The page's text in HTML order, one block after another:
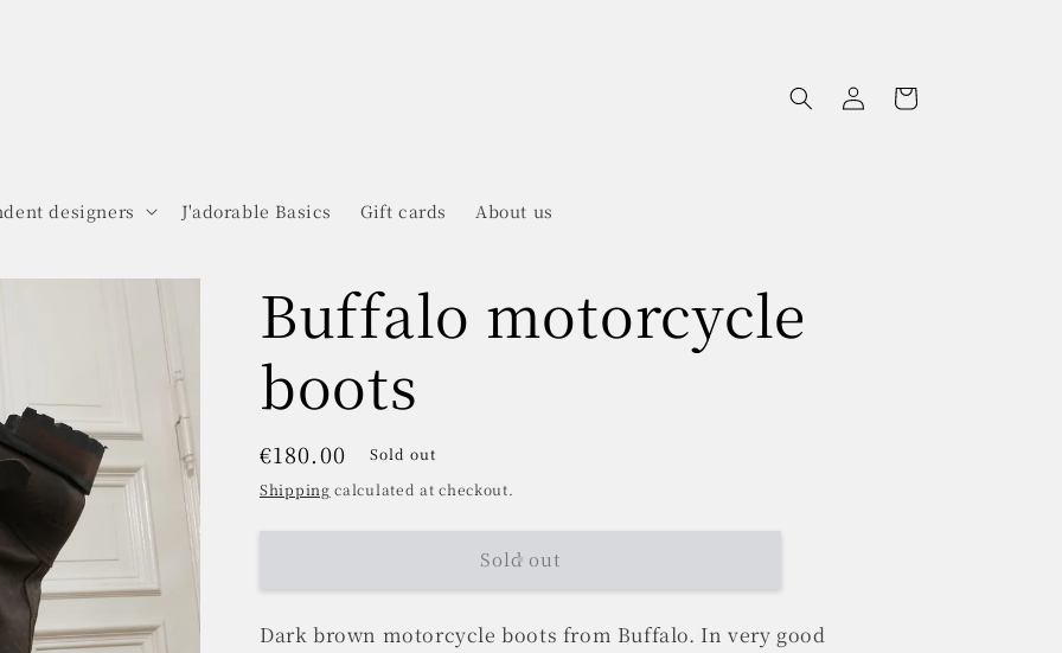
designers J'adorable Basics Gift cards About us
Log
in
Cart
Buffalo motorcycle
boots
Regular
price
€180.00
Sold out
Shipping calculated at checkout.
Sold out
Dark brown motorcycle boots from Buffalo. In very good